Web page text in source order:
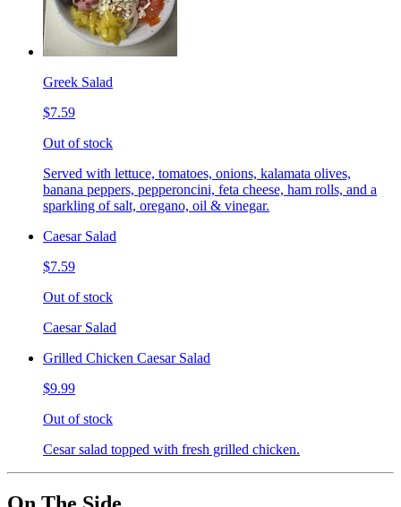
Greek Salad
$7.59
Out of stock
Served with lettuce, tomatoes, onions, kalamata olives,
banana peppers, pepperoncini, feta cheese, ham rolls, and a
sparkling of salt, oregano, oil & vinegar.
Caesar Salad
$7.59
Out of stock
Caesar Salad
Grilled Chicken Caesar Salad
$9.99
Out of stock
Cesar salad topped with fresh grilled chicken.